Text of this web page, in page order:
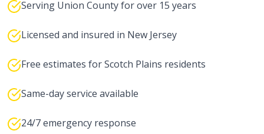
Serving Union County for over 15 years
Licensed and insured in New Jersey
Free estimates for Scotch Plains residents
Same-day service available
24/7 emergency response